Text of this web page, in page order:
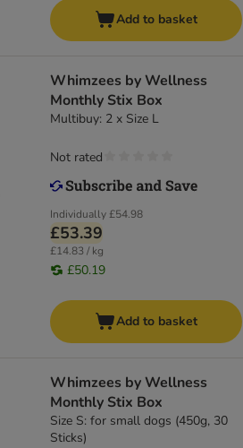
Add to basket
Whimzees by Wellness
Monthly Stix Box
Multibuy: 2 x Size L
Individually£54.98
£53.39
£14.83 / kg
£50.19
Not rated
Add to basket
Whimzees by Wellness
Monthly Stix Box
Size S: for small dogs (450g, 30
Sticks)